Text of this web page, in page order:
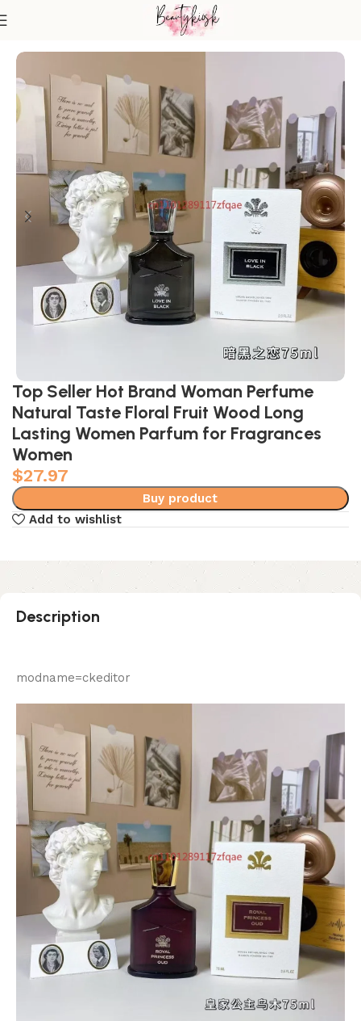
Top Seller Hot Brand Woman Perfume
Natural Taste Floral Fruit Wood Long
Lasting Women Parfum for Fragrances
Women
$27.97
Buy product
Add to wishlist
Description
modname=ckeditor